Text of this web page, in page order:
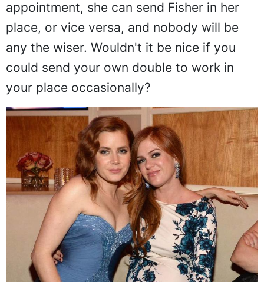
appointment, she can send Fisher in her
place, or vice versa, and nobody will be
any the wiser. Wouldn't it be nice if you
could send your own double to work in
your place occasionally?